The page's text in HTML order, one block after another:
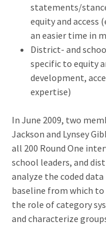
statements/
equity and access
an easier time in
District- and
specific to equity
development,
expertise)
In June 2009, two
Jackson and Lynsey
all 200 Round One
school leaders, and
analyze the coded
baseline from which
the role of category
and characterize